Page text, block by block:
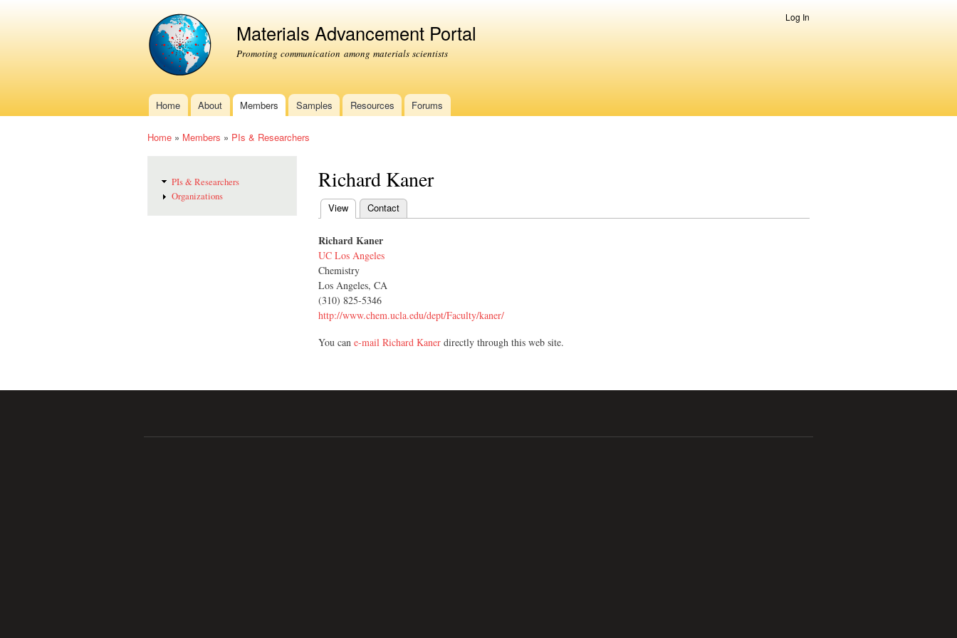
main
content
Materials Advancement Portal
Promoting communication among materials scientists
Log In
Main menu
Home About Members Samples Resources Forums
Home » Members » PIs & Researchers
PIs & Researchers
Organizations
Richard Kaner
Primary tabs
View (active tab)
Contact
Richard Kaner
UC Los Angeles
Chemistry
Los Angeles, CA
(310) 825-5346
http://www.chem.ucla.edu/dept/Faculty/kaner/
You can e-mail Richard Kaner directly through this web site.